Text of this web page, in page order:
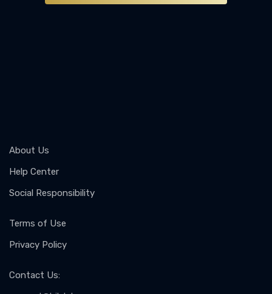
About Us
Help Center
Social Responsibility
Terms of Use
Privacy Policy
Contact Us: